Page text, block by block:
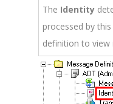
The Identity
processed by
definition to view